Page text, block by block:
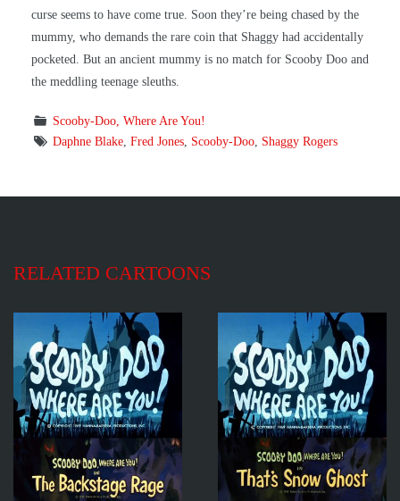
curse seems to have come true. Soon they’re being chased by the
mummy, who demands the rare coin that Shaggy had accidentally
pocketed. But an ancient mummy is no match for Scooby Doo and
the meddling teenage sleuths.
Scooby-Doo, Where Are You!
Daphne Blake, Fred Jones, Scooby-Doo, Shaggy Rogers
RELATED CARTOONS